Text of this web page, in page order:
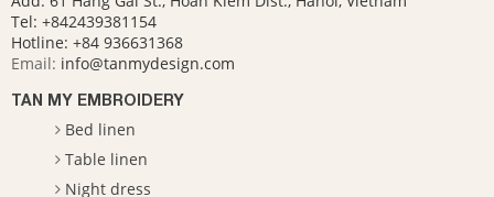
Tel: +842439381154
Hotline: +84 936631368
Email: info@tanmydesign.com
TAN MY EMBROIDERY
Bed linen
Table linen
Night dress